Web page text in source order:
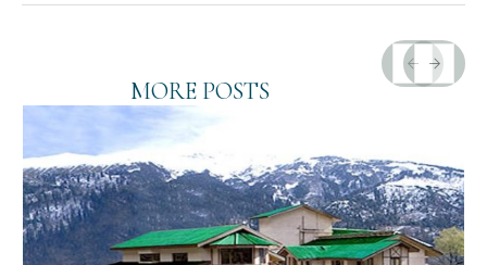
MORE POSTS